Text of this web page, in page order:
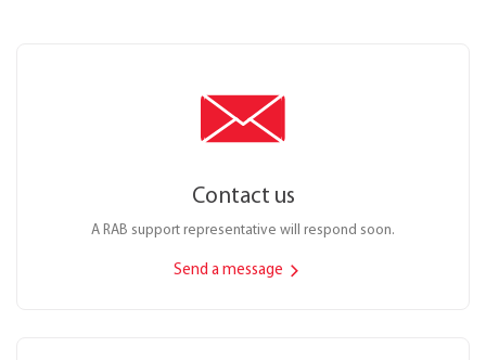
Contact us
A RAB support representative will respond soon.
Send a message